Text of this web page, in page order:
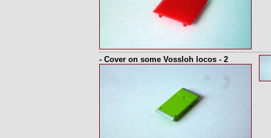
- Cover on some Vossloh locos - 2